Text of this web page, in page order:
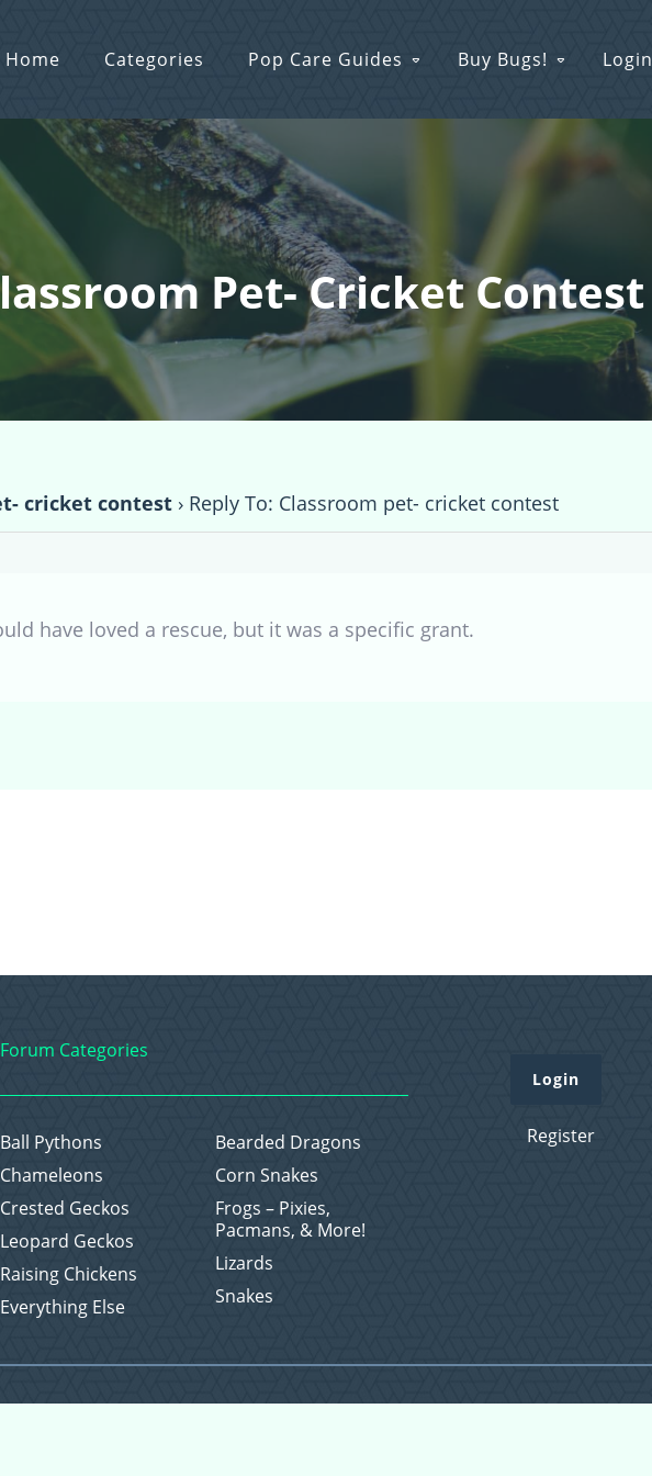
Home Categories Pop Care Guides Buy Bugs! Login
Pet- Cricket Contest
cricket contest › Reply To: Classroom pet- cricket contest
have loved a rescue, but it was a specific grant.
Forum Categories
Ball Pythons
Bearded Dragons
Chameleons
Corn Snakes
Crested Geckos
Frogs – Pixies,
Pacmans, & More!
Leopard Geckos
Lizards
Raising Chickens
Snakes
Everything Else
Login
Register